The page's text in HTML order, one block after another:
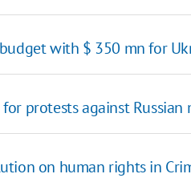
budget with $ 350 mn for
protests against Russian
on human rights in